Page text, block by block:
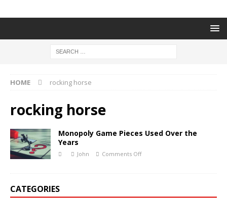
HOME rocking horse
rocking horse
Monopoly Game Pieces Used Over the
Years
John Comments Off
CATEGORIES